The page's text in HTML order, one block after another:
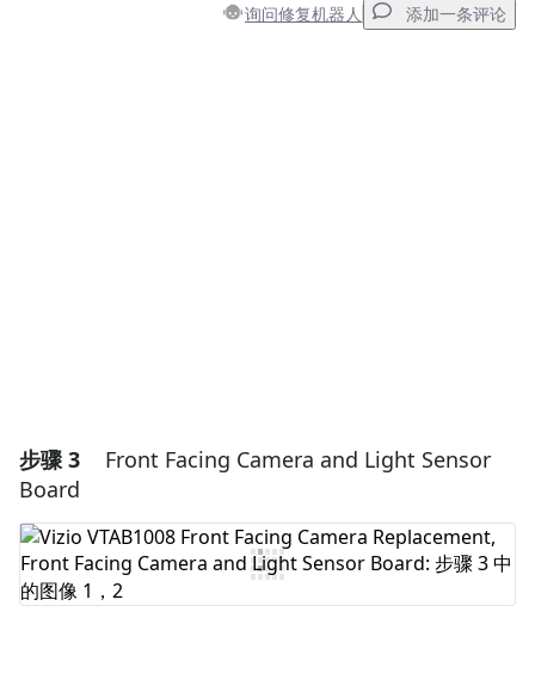
询问修复机器人 添加一条评论
步骤 3
Front Facing Camera and Light Sensor
Board